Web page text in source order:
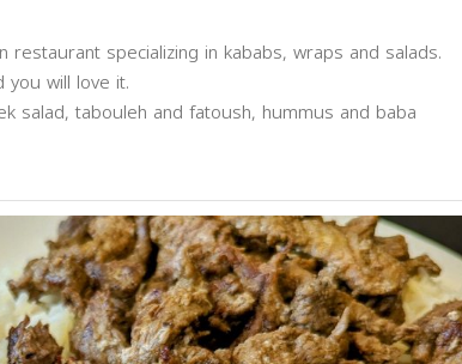
specializing in kababs, wraps and salads.
will love it.
salad, tabouleh and fatoush, hummus and baba